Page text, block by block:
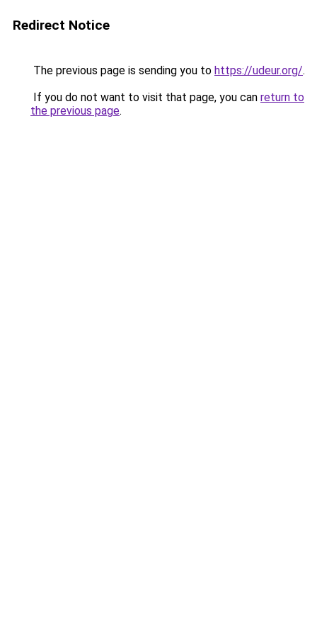
Redirect Notice
The previous page is sending you to https://udeur.org/.
If you do not want to visit that page, you can return to
the previous page.